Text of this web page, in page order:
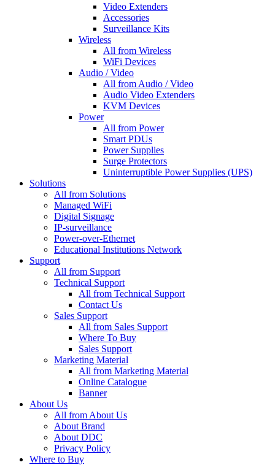
Video Extenders
Accessories
Surveillance Kits
Wireless
All from Wireless
WiFi Devices
Audio / Video
All from Audio / Video
Audio Video Extenders
KVM Devices
Power
All from Power
Smart PDUs
Power Supplies
Surge Protectors
Uninterruptible Power Supplies (UPS)
Solutions
All from Solutions
Managed WiFi
Digital Signage
IP-surveillance
Power-over-Ethernet
Educational Institutions Network
Support
All from Support
Technical Support
All from Technical Support
Contact Us
Sales Support
All from Sales Support
Where To Buy
Sales Support
Marketing Material
All from Marketing Material
Online Catalogue
Banner
About Us
All from About Us
About Brand
About DDC
Privacy Policy
Where to Buy